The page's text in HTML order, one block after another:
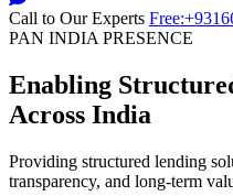
Call to Our Experts
PAN INDIA PRESENCE
Enabling
Across India
Providing structured lending
transparency, and long-term